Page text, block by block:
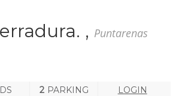
, Puntarenas
2 PARKING LOGIN